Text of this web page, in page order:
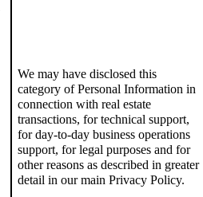
We may have disclosed this
category of Personal Information in
connection with real estate
transactions, fortechnical support,
forday-to-day business operations
support, forlegal purposes and for
other reasons as described in greater
detail in ourmain Privacy Policy.